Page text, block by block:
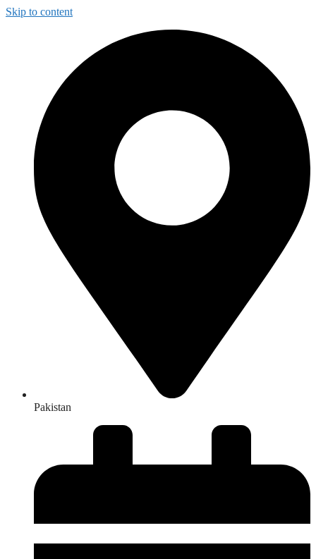
Skip to content
Pakistan